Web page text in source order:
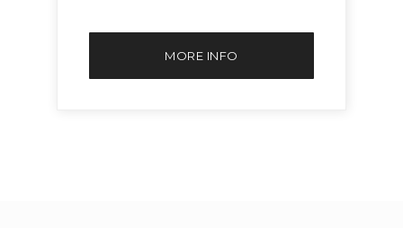
MORE INFO